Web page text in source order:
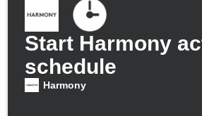
Start Harmony
schedule
Harmony